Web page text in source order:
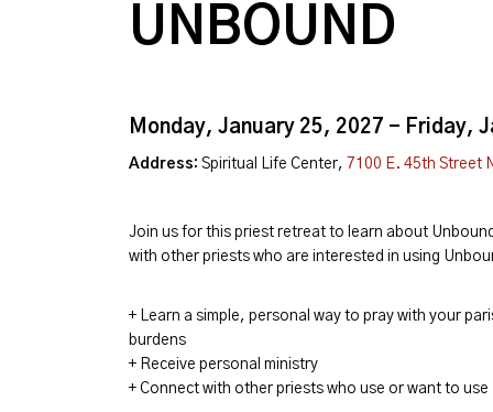
UNBOUND
Monday, January 25, 2027 - Friday,
Address: Spiritual Life Center, 7100 E. 45th Street
Join us for this priest retreat to learn about
with other priests who are interested in using
+ Learn a simple, personal way to pray with your
burdens
+ Receive personal ministry
+ Connect with other priests who use or want to